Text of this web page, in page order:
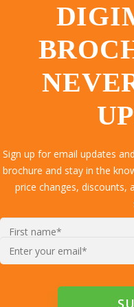
Sign up for email updates
brochure and stay in the
price changes, discounts,
your
email*